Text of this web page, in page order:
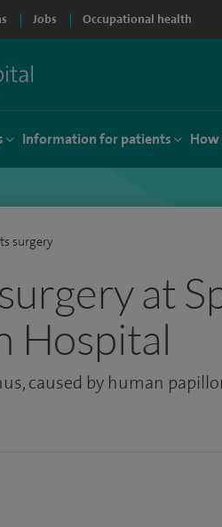
Jobs Occupational health
Information for patients How
surgery
at
Hospital
caused by human